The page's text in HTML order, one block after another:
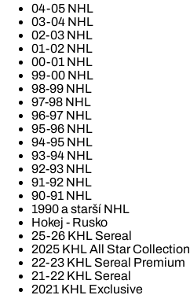
04-05 NHL
03-04 NHL
02-03 NHL
01-02 NHL
00-01 NHL
99-00 NHL
98-99 NHL
97-98 NHL
96-97 NHL
95-96 NHL
94-95 NHL
93-94 NHL
92-93 NHL
91-92 NHL
90-91 NHL
1990 a starší NHL
Hokej - Rusko
25-26 KHL Sereal
2025 KHL All Star Collection
22-23 KHL Sereal Premium
21-22 KHL Sereal
2021 KHL Exclusive